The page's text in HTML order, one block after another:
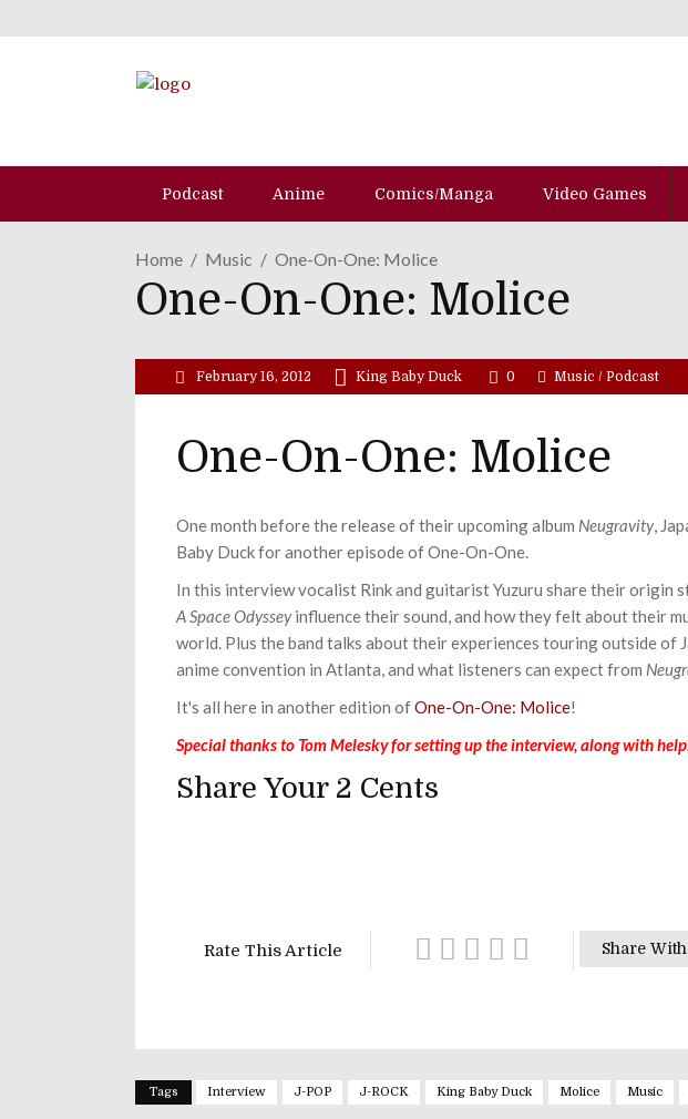
Podcast Anime Comics/Manga Video Games
Home Music One-On-One: Molice
One-On-One: Molice
February 16, 2012 King Baby Duck 0 Music / Podcast
One-On-One: Molice
One month before the release of their upcoming album Neugravity,
Baby Duck for another episode of One-On-One.
In this interview vocalist Rink and guitarist Yuzuru share their origin
A Space Odysseyinfluence their sound, and how they felt about their
world. Plus the band talks about their experiences touring outside of
anime convention in Atlanta, and what listeners can expect from
It's all here in another edition ofOne-On-One: Molice!
Special thanks to Tom Melesky for setting up the interview, along with
Share Your 2 Cents
Share
Rate This Article
Tags Interview J-POP J-ROCK King Baby Duck Molice Music